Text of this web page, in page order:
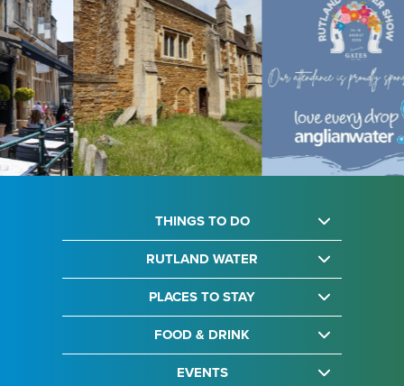
THINGS TO DO
RUTLAND WATER
PLACES TO STAY
FOOD & DRINK
EVENTS